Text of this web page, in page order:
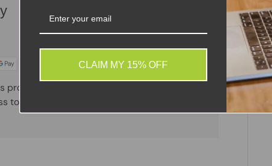
processed securely. We do not store credit
to your credit card information.
CLAIM MY 15% OFF